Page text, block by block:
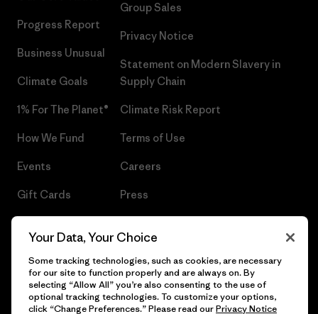
Progress Report
Business Unusual
Climate Goals
1% For The Planet®
How We Fund
Events
Gift Cards
Group Sales
Privacy Notice
Statement on Modern Slavery in
Supply Chain
Climate Risk Report
Terms of Use
Careers
Press
Your Data, Your Choice
Some tracking technologies, such as cookies, are necessary
for our site to function properly and are always on. By
selecting “Allow All” you’re also consenting to the use of
optional tracking technologies. To customize your options,
click “Change Preferences.” Please read ourPrivacy Notice